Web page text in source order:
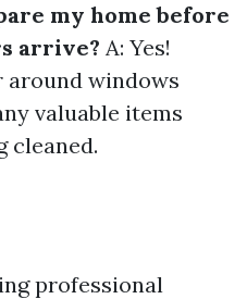
my home before
arrive? A: Yes!
around windows
valuable items
cleaned.
professional